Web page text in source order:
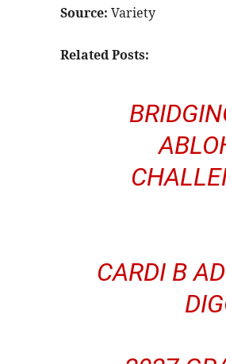
Source: Variety
Related Posts:
CARDI B